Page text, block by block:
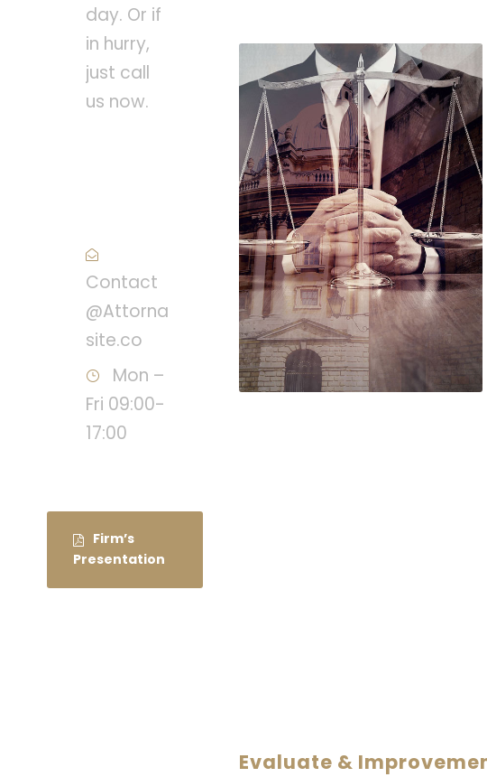
Evaluate &
day. Or if
in hurry,
just call
us now.
Contact
@Attorna
site.co
Mon –
Fri 09:00-
17:00
Firm’s
Presentation